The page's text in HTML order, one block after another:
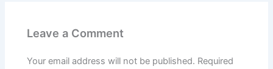
Leave a Comment
Your email address will not be published. Required